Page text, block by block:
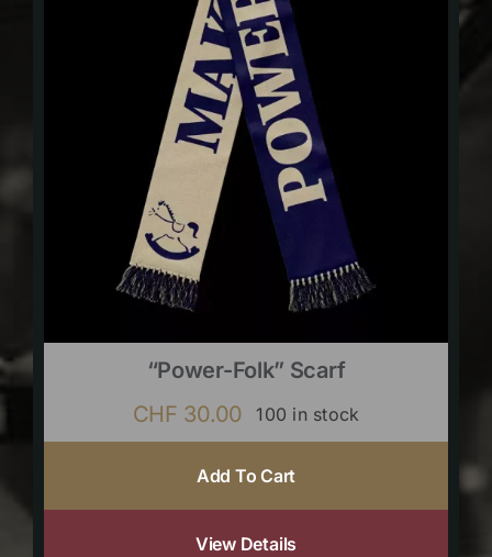
“Power-Folk” Scarf
CHF 30.00 100 in stock
Add To Cart
View Details